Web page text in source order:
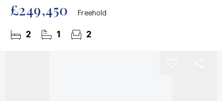
£249,450 Freehold
2 1 2